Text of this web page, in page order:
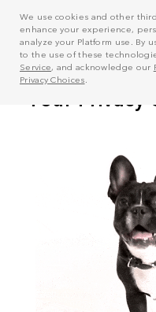
We use cookies and other
enhance your experience,
analyze your Platform use. By
to the use of these
Service, and acknowledge our
Privacy Choices